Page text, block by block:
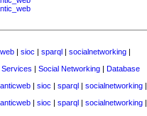
| sioc | sparql | socialnetworking |
Services | Social Networking | Database
| sioc | sparql | socialnetworking |
| sioc | sparql | socialnetworking |